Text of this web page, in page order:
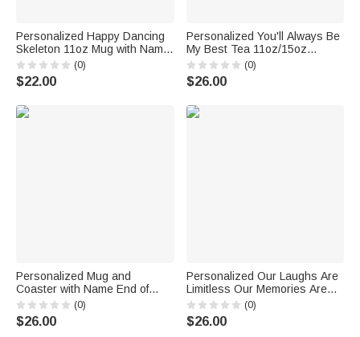
Personalized Happy Dancing
Skeleton 11oz Mug with Name
Funny Halloween Party Gift for
Family Friend
(0)
$22.00
Personalized You'll Always Be
My Best Tea 11oz/15oz
Ceramic Mug Best Friend
Bestie Sister Coffee Cup
Birthday Christmas Gift
(0)
$26.00
Personalized Mug and
Coaster with Name End of
School Gift Teacher Gift
Appreciation Gift
(0)
$26.00
Personalized Our Laughs Are
Limitless Our Memories Are
Countless White Ceramic Mug
Friend Birthday Christmas
Gifts for Bestie Friend
(0)
$26.00